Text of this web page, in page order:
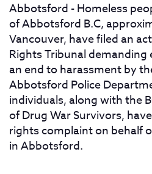
Abbotsford - Homeless
of Abbotsford B.C,
Vancouver, have filed an
Rights Tribunal
an end to harassment by
Abbotsford Police
individuals, along with the
of Drug War Survivors,
rights complaint on behalf
in Abbotsford.